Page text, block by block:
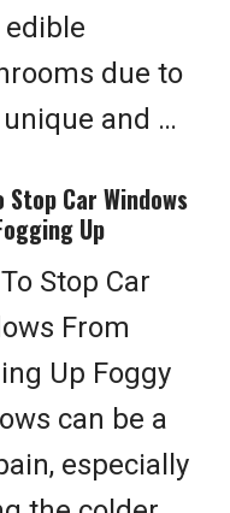
due to
and …
Stop Car Windows
Up
Stop Car
From
Up Foggy
can be a
especially